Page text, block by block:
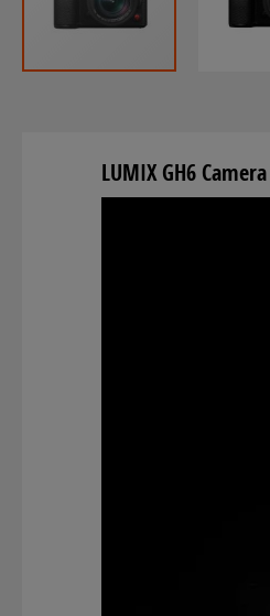
LUMIX GH6